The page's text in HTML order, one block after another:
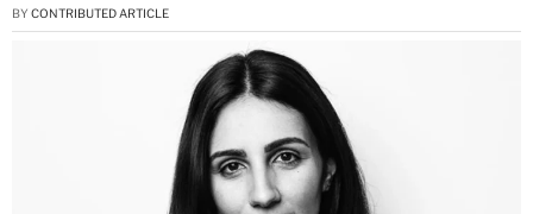
BY CONTRIBUTED ARTICLE